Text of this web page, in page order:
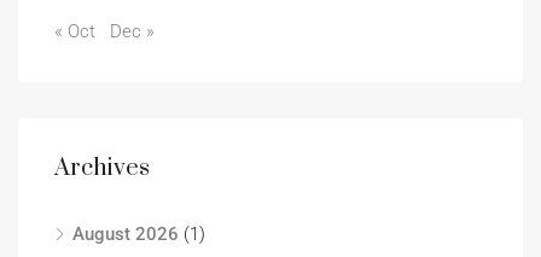
« Oct Dec »
Archives
August 2026 (1)